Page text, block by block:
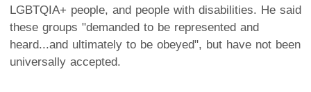
LGBTQIA+ people, and people with disabilities. He said
these groups "demanded to be represented and
heard...and ultimately to be obeyed", but have not been
universally accepted.